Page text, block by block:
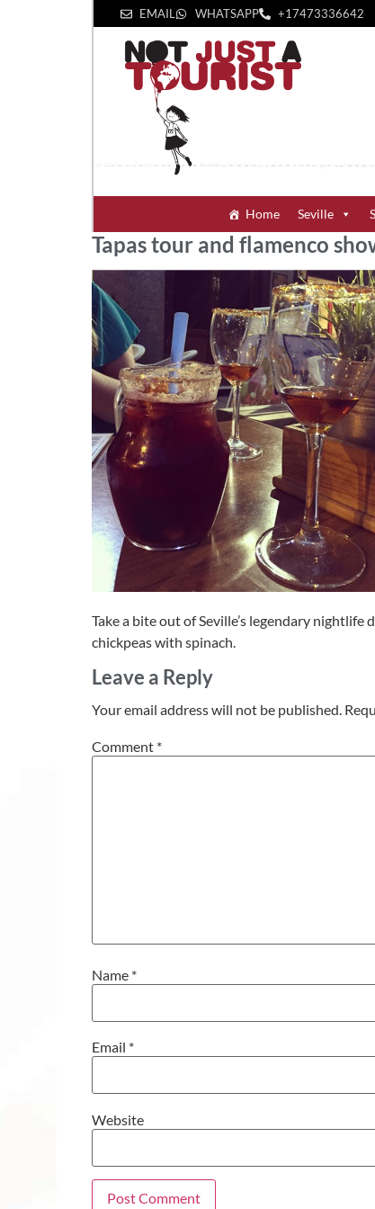
EMAIL WHATSAPP +1‪7473336642‬
Home Seville
Tapas tour and flamenco
Take a bite out of Seville’s legendary
chickpeas with spinach.
Leave a Reply
Your email address will not be published.
Comment *
Name *
Email *
Website